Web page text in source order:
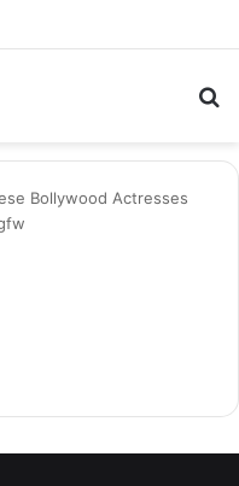
Bollywood Actresses